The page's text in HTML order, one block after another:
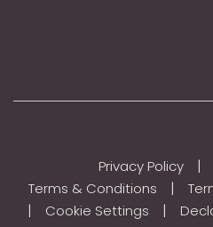
Privacy Policy |
Terms & Conditions |
| Cookie Settings |